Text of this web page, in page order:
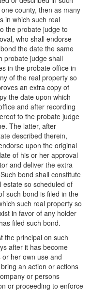
county, then as many
in which such real
the probate judge to
who shall endorse
the date the same
probate judge shall
in the probate office in
of the real property so
an extra copy of
the date upon which
and after recording
to the probate judge
The latter, after
described therein,
upon the original
of his or her approval
and deliver the extra
bond shall constitute
estate so scheduled of
such bond is filed in the
such real property so
in favor of any holder
filed such bond.
the principal on such
after it has become
her own use and
an action or actions
or persons
or proceeding to enforce